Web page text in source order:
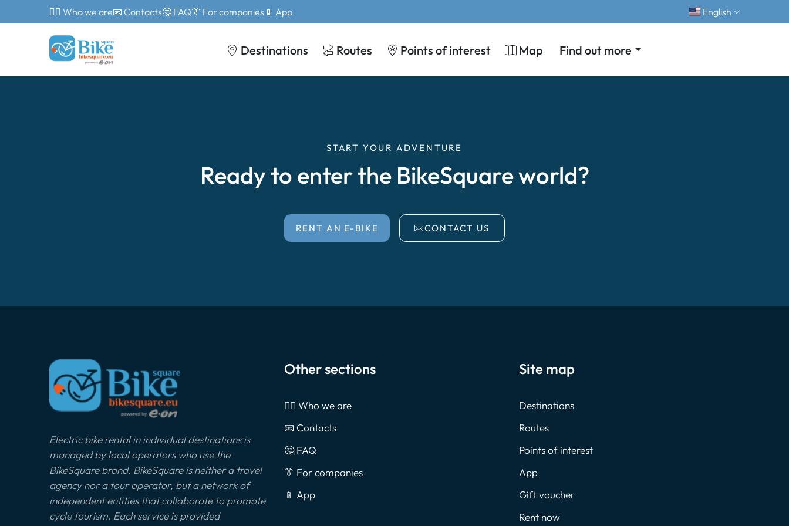
🙎‍♂️ Who we are📧 Contacts🤔 FAQ👔 For companies 📱 App English
Destinations Routes Points of interest Map Find out more
START YOUR ADVENTURE
Ready to enter the BikeSquare world?
RENT AN E-BIKE CONTACT US
Electric bike rental in individual destinations is
managed by local operators who use the
BikeSquare brand. BikeSquare is neither a travel
agency nor a tour operator, but a network of
independent entities that collaborate to promote
cycle tourism. Each service is provided
Other sections
🙎‍♂️ Who we are
📧 Contacts
🤔 FAQ
👔 For companies
📱 App
Site map
Destinations
Routes
Points of interest
App
Gift voucher
Rent now